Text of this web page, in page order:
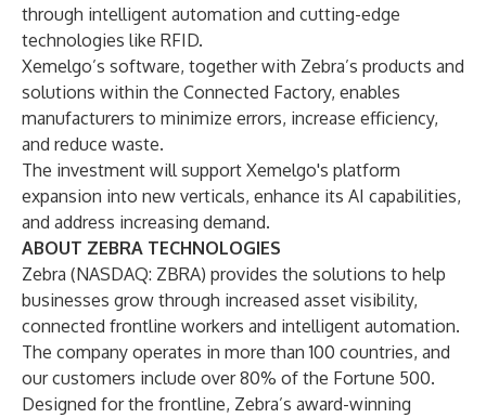
through intelligent automation and cutting-edge
technologies like RFID.
Xemelgo’s software, together with Zebra’s products and
solutions within the Connected Factory, enables
manufacturers to minimize errors, increase efficiency,
and reduce waste.
The investment will support Xemelgo's platform
expansion into new verticals, enhance its AI capabilities,
and address increasing demand.
ABOUT ZEBRA TECHNOLOGIES
Zebra (NASDAQ: ZBRA) provides the solutions to help
businesses grow through increased asset visibility,
connected frontline workers and intelligent automation.
The company operates in more than 100 countries, and
our customers include over 80% of the Fortune 500.
Designed for the frontline, Zebra’s award-winning